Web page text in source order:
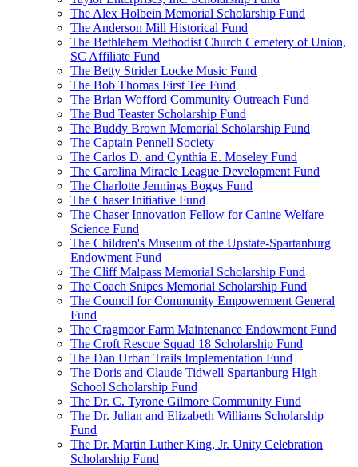
The Alex Holbein Memorial Scholarship Fund
The Anderson Mill Historical Fund
The Bethlehem Methodist Church Cemetery of Union,
SC Affiliate Fund
The Betty Strider Locke Music Fund
The Bob Thomas First Tee Fund
The Brian Wofford Community Outreach Fund
The Bud Teaster Scholarship Fund
The Buddy Brown Memorial Scholarship Fund
The Captain Pennell Society
The Carlos D. and Cynthia E. Moseley Fund
The Carolina Miracle League Development Fund
The Charlotte Jennings Boggs Fund
The Chaser Initiative Fund
The Chaser Innovation Fellow for Canine Welfare
Science Fund
The Children's Museum of the Upstate-Spartanburg
Endowment Fund
The Cliff Malpass Memorial Scholarship Fund
The Coach Snipes Memorial Scholarship Fund
The Council for Community Empowerment General
Fund
The Cragmoor Farm Maintenance Endowment Fund
The Croft Rescue Squad 18 Scholarship Fund
The Dan Urban Trails Implementation Fund
The Doris and Claude Tidwell Spartanburg High
School Scholarship Fund
The Dr. C. Tyrone Gilmore Community Fund
The Dr. Julian and Elizabeth Williams Scholarship
Fund
The Dr. Martin Luther King, Jr. Unity Celebration
Scholarship Fund